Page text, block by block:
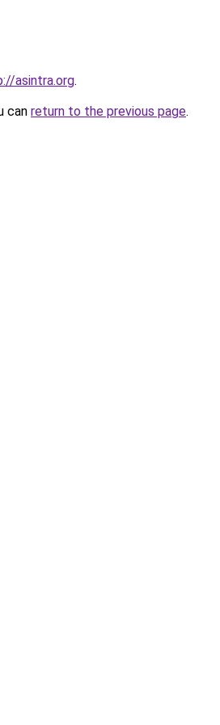
asintra.org.
can return to the previous page.